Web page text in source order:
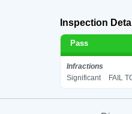
Inspection
Pass
Infractions
Significant
FAIL